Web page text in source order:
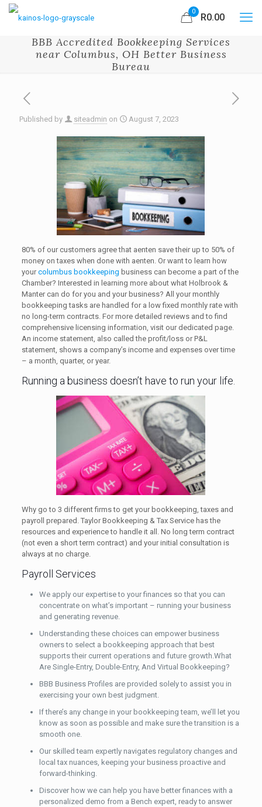
0
R0.00
BBB Accredited Bookkeeping Services
near Columbus, OH Better Business
Bureau
Published by siteadmin on August 7, 2023
80% of our customers agree that aenten save their up to 50% of
money on taxes when done with aenten. Or want to learn how
yourcolumbus bookkeeping business can become a part of the
Chamber? Interested in learning more about what Holbrook &
Manter can do for you and your business? All your monthly
bookkeeping tasks are handled for a low fixed monthly rate with
no long-term contracts. For more detailed reviews and to find
comprehensive licensing information, visit our dedicated page.
An income statement, also called the profit/loss or P&L
statement, shows a company’s income and expenses over time
– a month, quarter, or year.
Running a business doesn’t have to run your life.
Why go to 3 different firms to get your bookkeeping, taxes and
payroll prepared. Taylor Bookkeeping & Tax Service has the
resources and experience to handle it all. No long term contract
(not even a short term contract) and your initial consultation is
always at no charge.
Payroll Services
We apply our expertise to your finances so that you can
concentrate on what’s important – running your business
and generating revenue.
Understanding these choices can empower business
owners to select a bookkeeping approach that best
supports their current operations and future growth.What
Are Single-Entry, Double-Entry, And Virtual Bookkeeping?
BBB Business Profiles are provided solely to assist you in
exercising your own best judgment.
If there’s any change in your bookkeeping team, we’ll let you
know as soon as possible and make sure the transition is a
smooth one.
Our skilled team expertly navigates regulatory changes and
local tax nuances, keeping your business proactive and
forward-thinking.
Discover how we can help you have better finances with a
personalized demo from a Bench expert, ready to answer